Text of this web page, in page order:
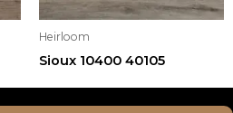
Heirloom
Sioux 10400 40105